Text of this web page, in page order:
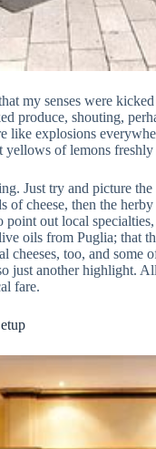
my senses were
produce, shouting,
like explosions
of lemons
Just try and picture
cheese, then the
out local
oils from Puglia; that
cheeses, too, and
just another highlight.
fare.